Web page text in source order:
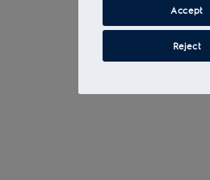
Accept
Reject